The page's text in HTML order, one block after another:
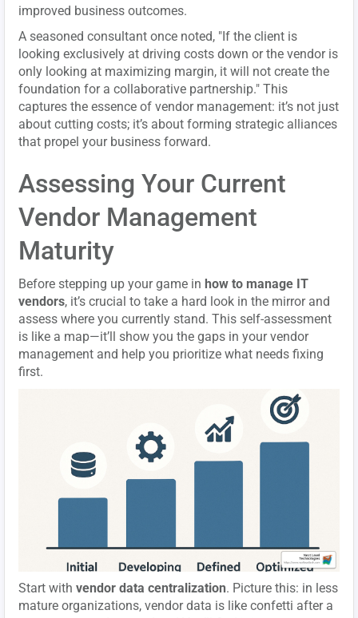
improved business outcomes.
A seasoned consultant once noted, "If the client is
looking exclusively at driving costs down or the vendor is
only looking at maximizing margin, it will not create the
foundation for a collaborative partnership." This
captures the essence of vendor management: it’s not just
about cutting costs; it’s about forming strategic alliances
that propel your business forward.
Assessing Your Current
Vendor Management
Maturity
Before stepping up your game inhow to manage IT
vendors, it’s crucial to take a hard look in the mirror and
assess where you currently stand. This self-assessment
is like a map—it’ll show you the gaps in your vendor
management and help you prioritize what needs fixing
first.
Start withvendor data centralization. Picture this: in less
mature organizations, vendor data is like confetti after a